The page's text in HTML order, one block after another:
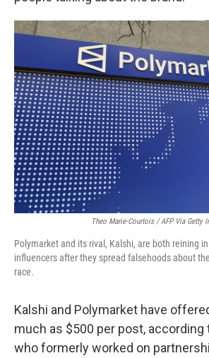
Theo Marie-Courtois / AFP Via Getty
Polymarket and its rival, Kalshi, are both reining
influencers after they spread falsehoods about
race.
Kalshi and Polymarket have
much as $500 per post, according
who formerly worked on